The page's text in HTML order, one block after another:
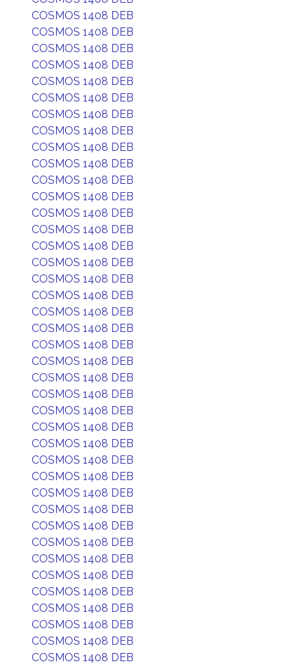
COSMOS 1408 DEB
COSMOS 1408 DEB
COSMOS 1408 DEB
COSMOS 1408 DEB
COSMOS 1408 DEB
COSMOS 1408 DEB
COSMOS 1408 DEB
COSMOS 1408 DEB
COSMOS 1408 DEB
COSMOS 1408 DEB
COSMOS 1408 DEB
COSMOS 1408 DEB
COSMOS 1408 DEB
COSMOS 1408 DEB
COSMOS 1408 DEB
COSMOS 1408 DEB
COSMOS 1408 DEB
COSMOS 1408 DEB
COSMOS 1408 DEB
COSMOS 1408 DEB
COSMOS 1408 DEB
COSMOS 1408 DEB
COSMOS 1408 DEB
COSMOS 1408 DEB
COSMOS 1408 DEB
COSMOS 1408 DEB
COSMOS 1408 DEB
COSMOS 1408 DEB
COSMOS 1408 DEB
COSMOS 1408 DEB
COSMOS 1408 DEB
COSMOS 1408 DEB
COSMOS 1408 DEB
COSMOS 1408 DEB
COSMOS 1408 DEB
COSMOS 1408 DEB
COSMOS 1408 DEB
COSMOS 1408 DEB
COSMOS 1408 DEB
COSMOS 1408 DEB